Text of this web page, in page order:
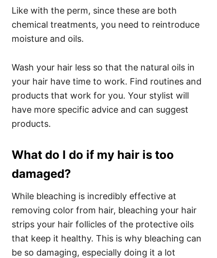
Like with the perm, since these are both
chemical treatments, you need to reintroduce
moisture and oils.
Wash your hair less so that the natural oils in
your hair have time to work. Find routines and
products that work for you. Your stylist will
have more specific advice and can suggest
products.
What do I do if my hair is too
damaged?
While bleaching is incredibly effective at
removing color from hair, bleaching your hair
strips your hair follicles of the protective oils
that keep it healthy. This is why bleaching can
be so damaging, especially doing it a lot